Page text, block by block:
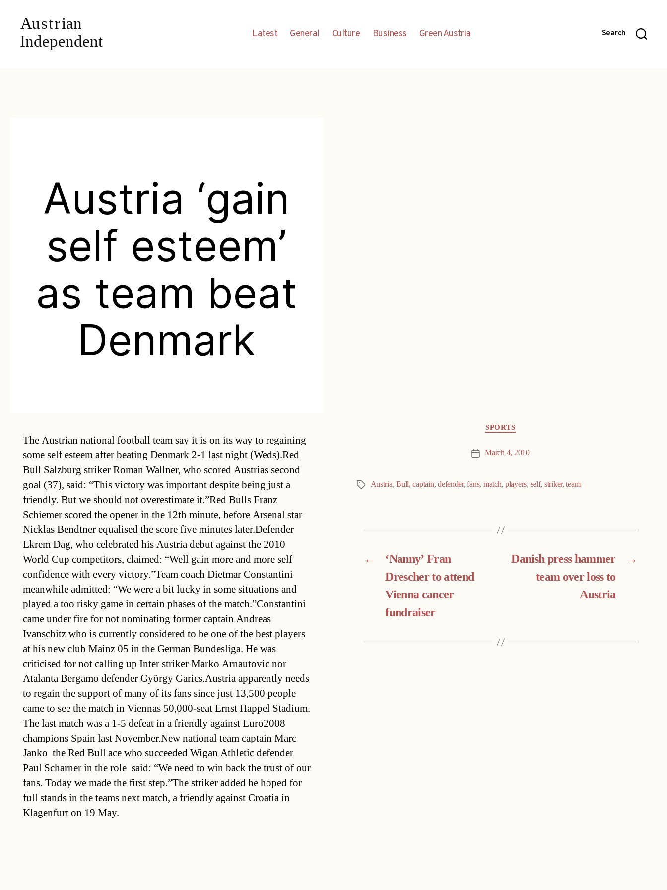
Latest General Culture Business Green Austria Search
Austria ‘gain
self esteem’
as team beat
Denmark
The Austrian national football team say it is on its way to regaining
some self esteem after beating Denmark 2-1 last night (Weds).Red
Bull Salzburg striker Roman Wallner, who scored Austrias second
goal (37), said: “This victory was important despite being just a
friendly. But we should not overestimate it.”Red Bulls Franz
Schiemer scored the opener in the 12th minute, before Arsenal star
Nicklas Bendtner equalised the score five minutes later.Defender
Ekrem Dag, who celebrated his Austria debut against the 2010
World Cup competitors, claimed: “Well gain more and more self
confidence with every victory.”Team coach Dietmar Constantini
meanwhile admitted: “We were a bit lucky in some situations and
played a too risky game in certain phases of the match.”Constantini
came under fire for not nominating former captain Andreas
Ivanschitz who is currently considered to be one of the best players
at his new club Mainz 05 in the German Bundesliga. He was
criticised for not calling up Inter striker Marko Arnautovic nor
Atalanta Bergamo defender György Garics.Austria apparently needs
to regain the support of many of its fans since just 13,500 people
came to see the match in Viennas 50,000-seat Ernst Happel Stadium.
The last match was a 1-5 defeat in a friendly against Euro2008
champions Spain last November.New national team captain Marc
Janko  the Red Bull ace who succeeded Wigan Athletic defender
Paul Scharner in the role  said: “We need to win back the trust of our
fans. Today we made the first step.”The striker added he hoped for
full stands in the teams next match, a friendly against Croatia in
Klagenfurt on 19 May.
SPORTS
Post March 4, 2010
Tags Austria,Bull,captain,defender,fans, match, players, self, striker,team
←
‘Nanny’ Fran
Drescher to attend
Vienna cancer
fundraiser
→
Danish press hammer
team over loss to
Austria